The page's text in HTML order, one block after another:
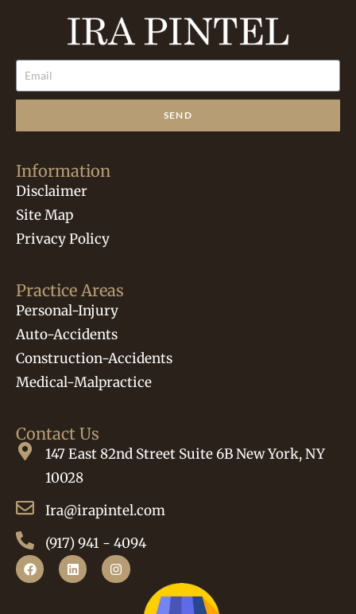
SEND
Information
Disclaimer
Site Map
Privacy Policy
Practice Areas
Personal-Injury
Auto-Accidents
Construction-Accidents
Medical-Malpractice
Contact Us
147 East 82nd Street Suite 6B New York, NY
10028
Ira@irapintel.com
(917) 941 - 4094